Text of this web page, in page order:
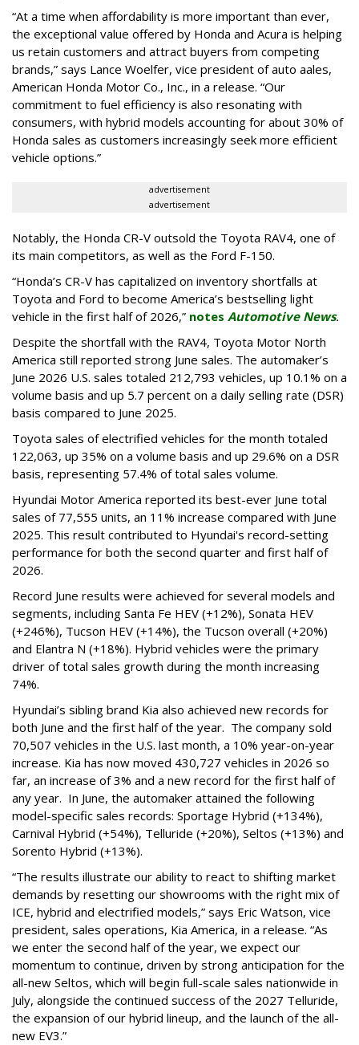
“At a time when affordability is more important than ever,
the exceptional value offered by Honda and Acura is helping
us retain customers and attract buyers from competing
brands,” says Lance Woelfer, vice president of auto aales,
American Honda Motor Co., Inc., in a release. “Our
commitment to fuel efficiency is also resonating with
consumers, with hybrid models accounting for about 30% of
Honda sales as customers increasingly seek more efficient
vehicle options.”
advertisement
advertisement
Notably, the Honda CR-V outsold the Toyota RAV4, one of
its main competitors, as well as the Ford F-150.
“Honda’s CR-V has capitalized on inventory shortfalls at
Toyota and Ford to become America’s bestselling light
vehicle in the first half of 2026,” notes Automotive News.
Despite the shortfall with the RAV4, Toyota Motor North
America still reported strong June sales. The automaker’s
June 2026 U.S. sales totaled 212,793 vehicles, up 10.1% on a
volume basis and up 5.7 percent on a daily selling rate (DSR)
basis compared to June 2025.
Toyota sales of electrified vehicles for the month totaled
122,063, up 35% on a volume basis and up 29.6% on a DSR
basis, representing 57.4% of total sales volume.
Hyundai Motor America reported its best-ever June total
sales of 77,555 units, an 11% increase compared with June
2025. This result contributed to Hyundai's record-setting
performance for both the second quarter and first half of
2026.
Record June results were achieved for several models and
segments, including Santa Fe HEV (+12%), Sonata HEV
(+246%), Tucson HEV (+14%), the Tucson overall (+20%)
and Elantra N (+18%). Hybrid vehicles were the primary
driver of total sales growth during the month increasing
74%.
Hyundai’s sibling brand Kia also achieved new records for
both June and the first half of the year. The company sold
70,507 vehicles in the U.S. last month, a 10% year-on-year
increase. Kia has now moved 430,727 vehicles in 2026 so
far, an increase of 3% and a new record for the first half of
any year. In June, the automaker attained the following
model-specific sales records: Sportage Hybrid (+134%),
Carnival Hybrid (+54%), Telluride (+20%), Seltos (+13%) and
Sorento Hybrid (+13%).
“The results illustrate our ability to react to shifting market
demands by resetting our showrooms with the right mix of
ICE, hybrid and electrified models,” says Eric Watson, vice
president, sales operations, Kia America, in a release. “As
we enter the second half of the year, we expect our
momentum to continue, driven by strong anticipation for the
all-new Seltos, which will begin full-scale sales nationwide in
July, alongside the continued success of the 2027 Telluride,
the expansion of our hybrid lineup, and the launch of the all-
new EV3.”